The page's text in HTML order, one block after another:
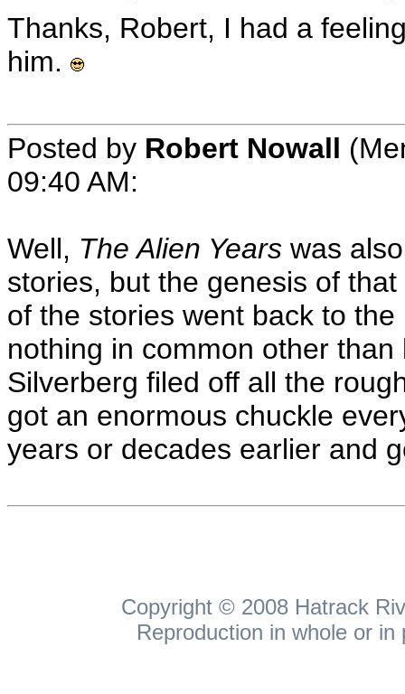
Thanks, Robert, I had a
him.
Posted by Robert Nowall
09:40 AM:
Well, The Alien Years was
stories, but the genesis of
of the stories went back to
nothing in common other
Silverberg filed off all the
got an enormous chuckle
years or decades earlier and
Copyright © 2008 Hatrack
Reproduction in whole or